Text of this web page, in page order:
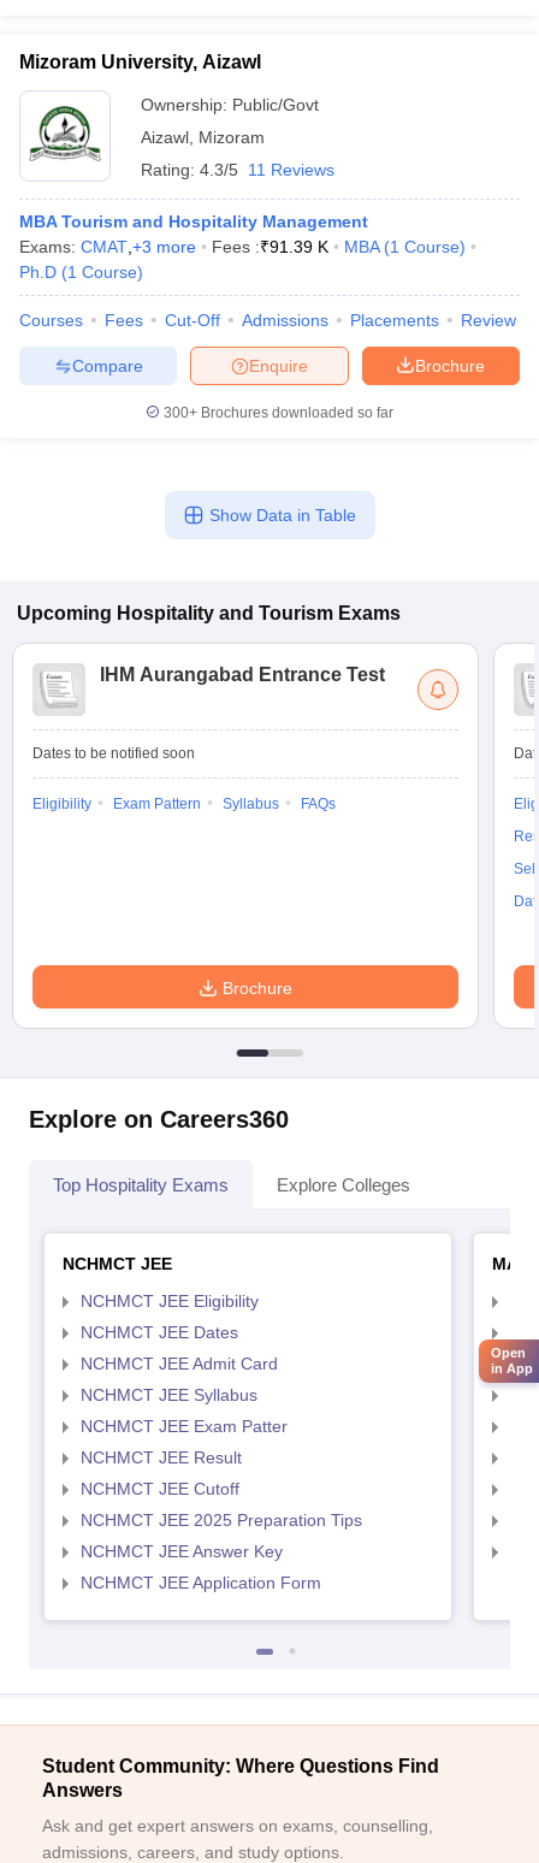
Mizoram University, Aizawl
Ownership: Public/Govt
Aizawl Mizoram
Rating: 4.3/5 11 Reviews
MBA Tourism and Hospitality Management
Exams: CMAT +3 more Fees :₹91.39 K MBA (1 Course)
Ph.D (1 Course)
Courses Fees Cut-Off Admissions Placements Review
Brochure
Enquire
Compare
300+ Brochures downloaded so far
Show Data in Table
Upcoming Hospitality and Tourism Exams
IHM Aurangabad Entrance Test
Dates to be notified soon
Eligibility Exam Pattern Syllabus FAQs
Brochure
Explore on Careers360
Top Hospitality Exams Explore Colleges
NCHMCT JEE
NCHMCT JEE Eligibility
NCHMCT JEE Dates
NCHMCT JEE Admit Card
NCHMCT JEE Syllabus
NCHMCT JEE Exam Patter
NCHMCT JEE Result
NCHMCT JEE Cutoff
NCHMCT JEE 2025 Preparation Tips
NCHMCT JEE Answer Key
NCHMCT JEE Application Form
MAH
Student Community: Where Questions Find
Answers
Ask and get expert answers on exams, counselling,
admissions, careers, and study options.
Open
in App